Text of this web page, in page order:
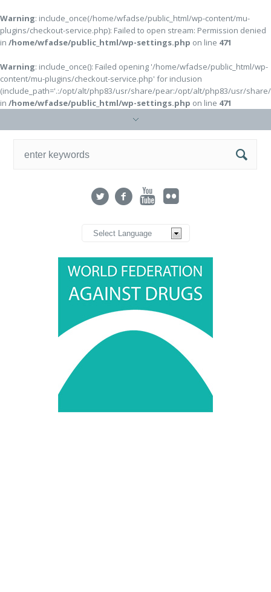
Warning: include_once(/home/wfadse/public_html/wp-content/mu-
plugins/checkout-service.php): Failed to open stream: Permission denied
in /home/wfadse/public_html/wp-settings.php on line 471
Warning: include_once(): Failed opening '/home/wfadse/public_html/wp-
content/mu-plugins/checkout-service.php' for inclusion
(include_path='.:/opt/alt/php83/usr/share/pear:/opt/alt/php83/usr/
in /home/wfadse/public_html/wp-settings.php on line 471